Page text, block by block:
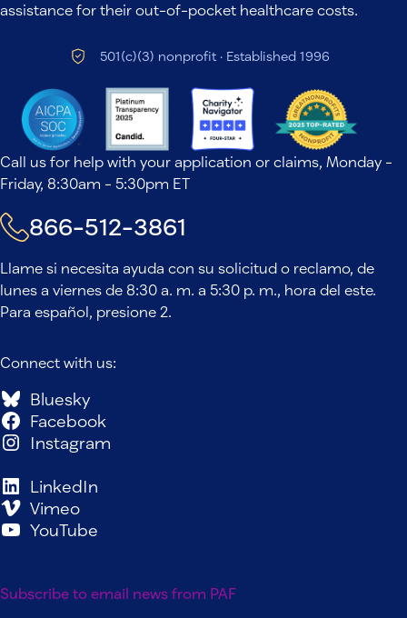
assistance for their out-of-pocket healthcare costs.
501(c)(3) nonprofit · Established 1996
Call us for help with your application or claims, Monday -
Friday, 8:30am - 5:30pm ET
866-512-3861
Llame si necesita ayuda con su solicitud o reclamo, de
lunes a viernes de 8:30 a. m. a 5:30 p. m., hora del este.
Para español, presione 2.
Connect with us:
Bluesky
Facebook
Instagram
LinkedIn
Vimeo
YouTube
Subscribe to email news from PAF